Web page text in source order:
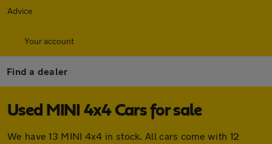
Advice
Your account
Find a dealer
Used MINI 4x4 Cars for sale
We have 13 MINI 4x4 in stock. All cars come with 12